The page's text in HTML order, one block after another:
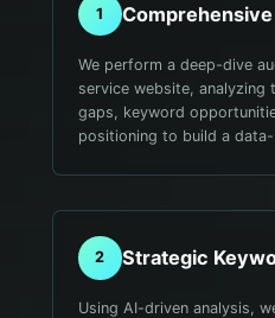
1 Comprehensive
We perform a deep-dive
service website, analyzing
gaps, keyword
positioning to build a
2 Strategic
Using AI-driven analysis,